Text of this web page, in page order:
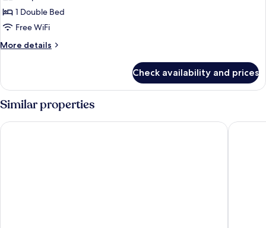
1
Double
1 Double Bed
Free WiFi
More details
More
,
1
bed
Double
,
Check availability and prices
Similar properties
Daiwa Roynet Hotel Tokyo Kyobashi PREMIER remm